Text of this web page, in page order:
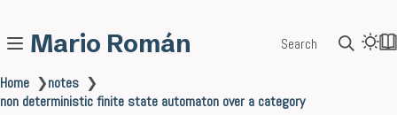
Mario Román Search
Home ❯notes ❯
non deterministic finite state automaton over a category